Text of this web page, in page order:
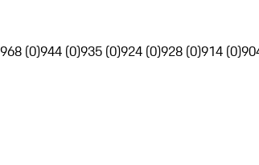
968 (0)944 (0)935 (0)924 (0)928 (0)914 (0)